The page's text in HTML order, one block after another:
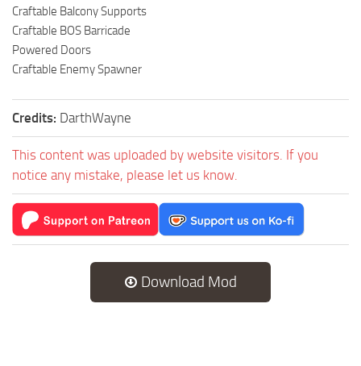
Craftable Balcony Supports
Craftable BOS Barricade
Powered Doors
Craftable Enemy Spawner
Credits: DarthWayne
This content was uploaded by website visitors. If you
notice any mistake, please let us know.
Download Mod